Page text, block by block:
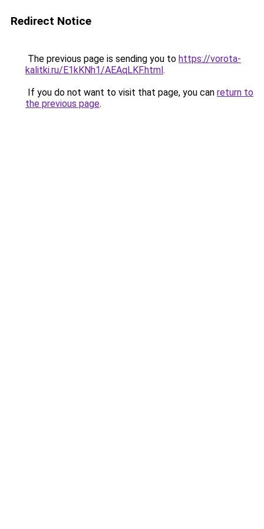
Redirect Notice
The previous page is sending you to https://vorota-
kalitki.ru/E1kKNh1/AEAqLKF.html.
If you do not want to visit that page, you can return to
the previous page.